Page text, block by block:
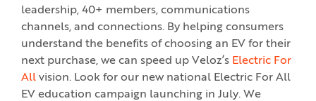
leadership, 40+ members, communications
channels, and connections. By helping consumers
understand the benefits of choosing an EV for their
next purchase, we can speed up Veloz’s Electric For
All vision. Look for our new national Electric For All
EV education campaign launching in July. We